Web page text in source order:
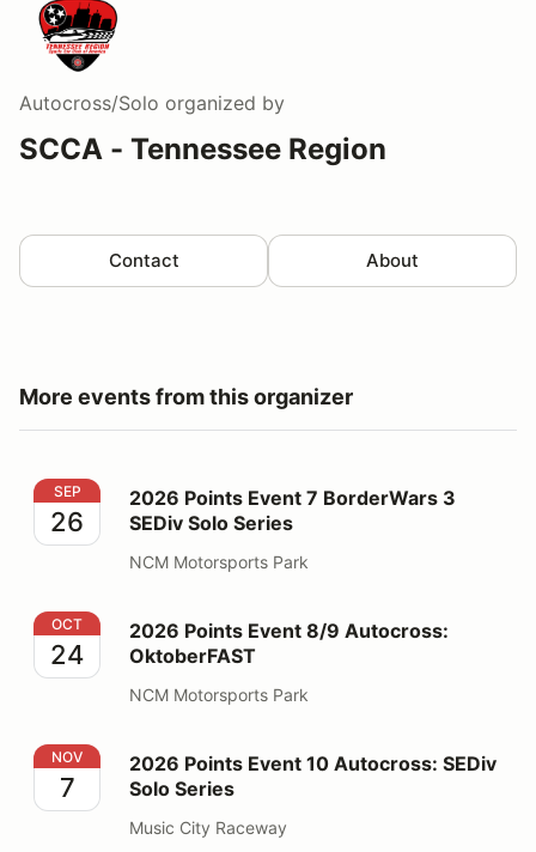
Autocross/Solo organized by
SCCA - Tennessee Region
Contact About
More events from this organizer
2026 Points Event 7 BorderWars 3 SEDiv Solo Series
SEP
26
2026 Points Event 7 BorderWars 3
SEDiv Solo Series
NCM Motorsports Park
2026 Points Event 8/9 Autocross: OktoberFAST
OCT
24
2026 Points Event 8/9 Autocross:
OktoberFAST
NCM Motorsports Park
2026 Points Event 10 Autocross: SEDiv Solo Series
NOV
7
2026 Points Event 10 Autocross: SEDiv
Solo Series
Music City Raceway